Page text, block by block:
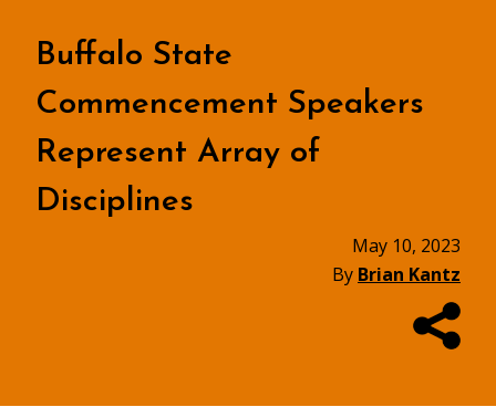
Buffalo State
Commencement Speakers
Represent Array of
Disciplines
May 10, 2023
By Brian Kantz